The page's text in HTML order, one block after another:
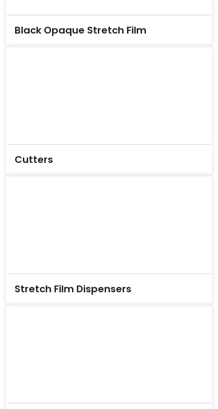
Black Opaque Stretch Film
Cutters
Stretch Film Dispensers